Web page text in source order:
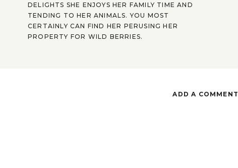
DELIGHTS SHE ENJOYS HER FAMILY TIME AND
TENDING TO HER ANIMALS. YOU MOST
CERTAINLY CAN FIND HER PERUSING HER
PROPERTY FOR WILD BERRIES.
ADD A COMMENT